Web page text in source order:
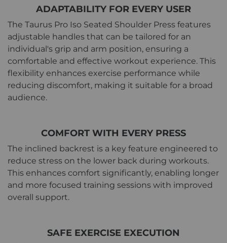
ADAPTABILITY FOR EVERY USER
The Taurus Pro Iso Seated Shoulder Press features
adjustable handles that can be tailored for an
individual's grip and arm position, ensuring a
comfortable and effective workout experience. This
flexibility enhances exercise performance while
reducing discomfort, making it suitable for a broad
audience.
COMFORT WITH EVERY PRESS
The inclined backrest is a key feature engineered to
reduce stress on the lower back during workouts.
This enhances comfort significantly, enabling longer
and more focused training sessions with improved
overall support.
SAFE EXERCISE EXECUTION